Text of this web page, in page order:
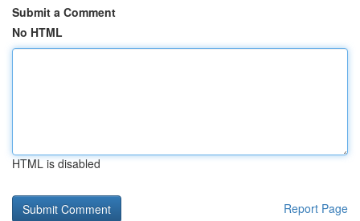
Submit a Comment
No HTML
HTML is disabled
Report Page